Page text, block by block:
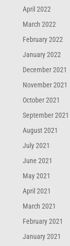
April 2022
March 2022
February 2022
January 2022
December 2021
November 2021
October 2021
September 2021
August 2021
July 2021
June 2021
May 2021
April 2021
March 2021
February 2021
January 2021